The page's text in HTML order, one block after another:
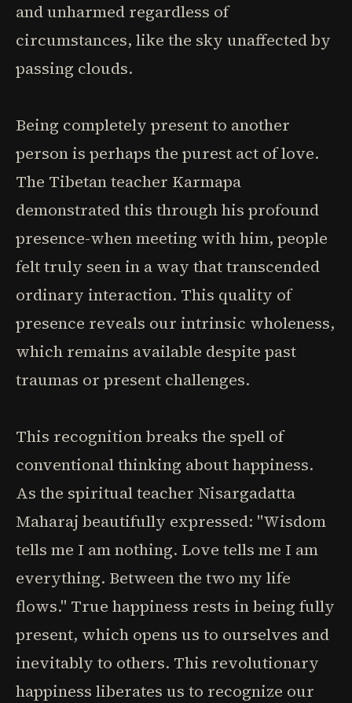
and unharmed regardless of
circumstances, like the sky unaffected by
passing clouds.
Being completely present to another
person is perhaps the purest act of love.
The Tibetan teacher Karmapa
demonstrated this through his profound
presence-when meeting with him, people
felt truly seen in a way that transcended
ordinary interaction. This quality of
presence reveals our intrinsic wholeness,
which remains available despite past
traumas or present challenges.
This recognition breaks the spell of
conventional thinking about happiness.
As the spiritual teacher Nisargadatta
Maharaj beautifully expressed: "Wisdom
tells me I am nothing. Love tells me I am
everything. Between the two my life
flows." True happiness rests in being fully
present, which opens us to ourselves and
inevitably to others. This revolutionary
happiness liberates us to recognize our